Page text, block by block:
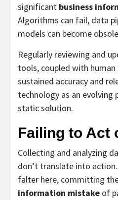
significant business
Algorithms can fail, data
models can become
Regularly reviewing and
tools, coupled with human
sustained accuracy and
technology as an evolving
static solution.
Failing to Act
Collecting and analyzing
don’t translate into
falter here, committing
information mistake of